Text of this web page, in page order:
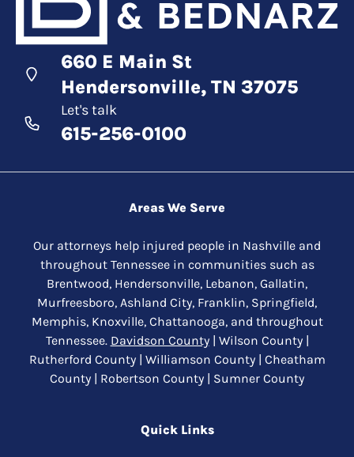
660 E Main St
Hendersonville, TN 37075
Let's talk
615-256-0100
Areas We Serve
Our attorneys help injured people in Nashville and
throughout Tennessee in communities such as
Brentwood, Hendersonville, Lebanon, Gallatin,
Murfreesboro, Ashland City, Franklin, Springfield,
Memphis, Knoxville, Chattanooga, and throughout
Tennessee. Davidson County| Wilson County |
Rutherford County | Williamson County | Cheatham
County | Robertson County | Sumner County
Quick Links